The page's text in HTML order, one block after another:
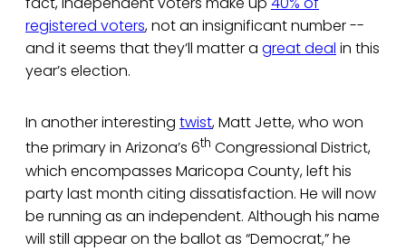
registered voters, not an insignificant number --
and it seems that they’ll matter a great deal in this
year’s election.
In another interesting twist, Matt Jette, who won
the primary in Arizona’s 6th Congressional District,
which encompasses Maricopa County, left his
party last month citing dissatisfaction. He will now
be running as an independent. Although his name
will still appear on the ballot as “Democrat,” he